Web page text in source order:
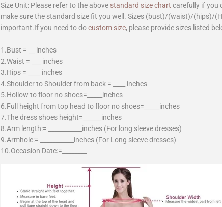
Size Unit: Please refer to the above standard size chart carefully if you
make sure the standard size fit you well. Sizes (bust)/(waist)/(hips)/
important.If you need to docustom size, please provide sizes listed
1.Bust = __ inches
2.Waist = ___ inches
3.Hips = ____ inches
4.Shoulder to Shoulder from back = ____ inches
5.Hollow to floor no shoes=_____inches
6.Full height from top head to floor no shoes=_____inches
7.The dress shoes height=______inches
8.Arm length:= ___________inches (For long sleeve dresses)
9.Armhole:= ___________inches (For Long sleeve dresses)
10.Occasion Date:=________